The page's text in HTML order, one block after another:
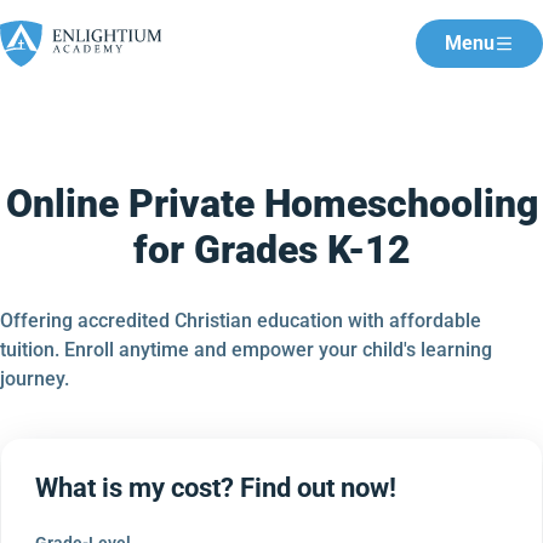
Menu
Online Private Homeschooling
for Grades K-12
Offering accredited Christian education with affordable
tuition. Enroll anytime and empower your child's learning
journey.
What is my cost? Find out now!